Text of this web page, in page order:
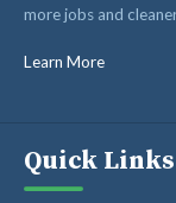
Op-ed:
Class I Railroads
more jobs and
Learn More
Quick Links